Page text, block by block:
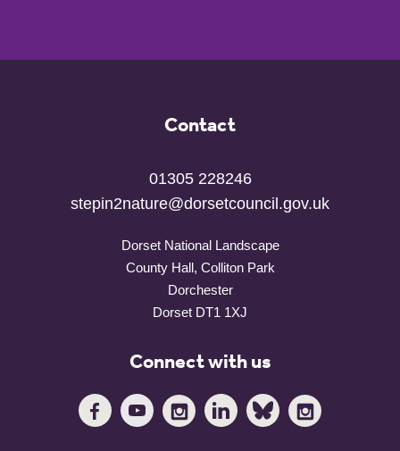
Contact
01305 228246
stepin2nature@dorsetcouncil.gov.uk
Dorset National Landscape
County Hall, Colliton Park
Dorchester
Dorset DT1 1XJ
Connect with us